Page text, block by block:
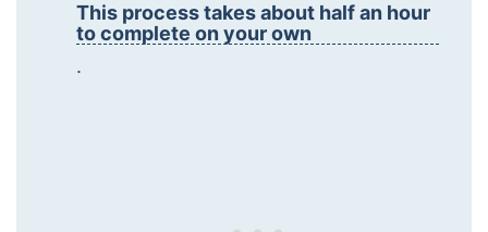
This process takes about half an hour
to complete on your own
.